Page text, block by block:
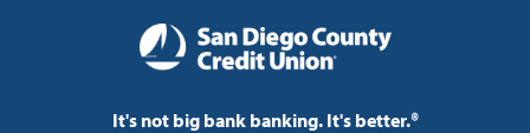
It's not big bank banking. It's better.®